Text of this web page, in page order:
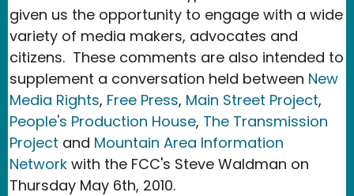
given us the opportunity to engage with a wide
variety of media makers, advocates and
citizens. These comments are also intended to
supplement a conversation held between New
Media Rights, Free Press, Main Street Project,
People's Production House, The Transmission
Project and Mountain Area Information
Network with the FCC's Steve Waldman on
Thursday May 6th, 2010.